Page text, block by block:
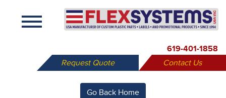
619-401-1858
Request Quote
Contact Us
Go Back Home
X